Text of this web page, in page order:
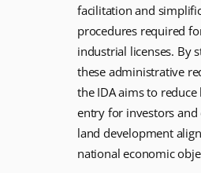
facilitation and
procedures required
industrial licenses. By
these administrative
the IDA aims to
entry for investors and
land development
national economic